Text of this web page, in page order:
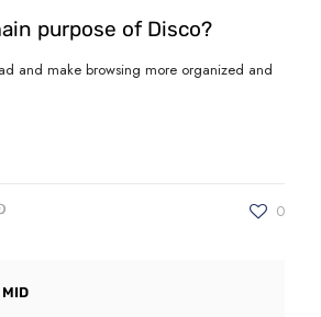
purpose of Disco?
and make browsing more organized and
0
MID